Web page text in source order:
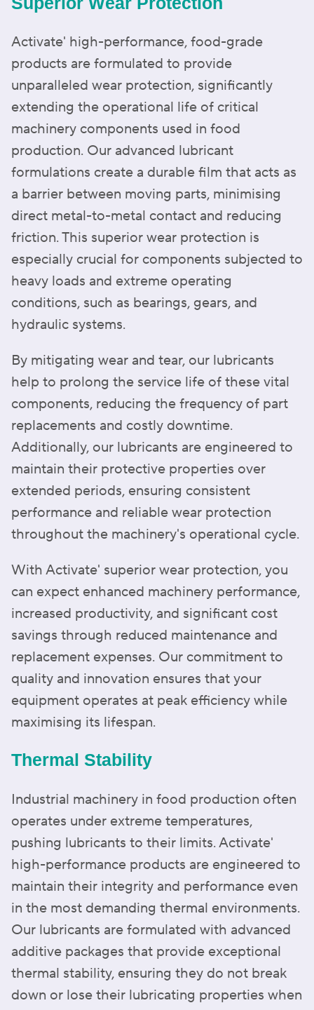
Activate' high-performance, food-grade
products are formulated to provide
unparalleled wear protection, significantly
extending the operational life of critical
machinery components used in food
production. Our advanced lubricant
formulations create a durable film that acts as
a barrier between moving parts, minimising
direct metal-to-metal contact and reducing
friction. This superior wear protection is
especially crucial for components subjected to
heavy loads and extreme operating
conditions, such as bearings, gears, and
hydraulic systems.
By mitigating wear and tear, our lubricants
help to prolong the service life of these vital
components, reducing the frequency of part
replacements and costly downtime.
Additionally, our lubricants are engineered to
maintain their protective properties over
extended periods, ensuring consistent
performance and reliable wear protection
throughout the machinery's operational cycle.
With Activate' superior wear protection, you
can expect enhanced machinery performance,
increased productivity, and significant cost
savings through reduced maintenance and
replacement expenses. Our commitment to
quality and innovation ensures that your
equipment operates at peak efficiency while
maximising its lifespan.
Thermal Stability
Industrial machinery in food production often
operates under extreme temperatures,
pushing lubricants to their limits. Activate'
high-performance products are engineered to
maintain their integrity and performance even
in the most demanding thermal environments.
Our lubricants are formulated with advanced
additive packages that provide exceptional
thermal stability, ensuring they do not break
down or lose their lubricating properties when